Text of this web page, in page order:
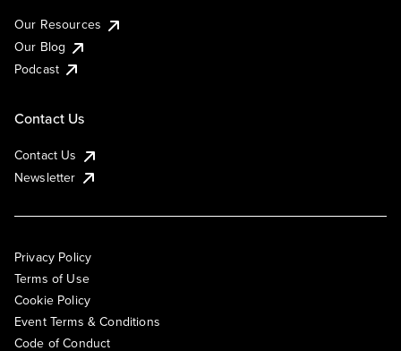
Our Resources
Our Blog
Podcast
Contact Us
Contact Us
Newsletter
Privacy Policy
Terms of Use
Cookie Policy
Event Terms & Conditions
Code of Conduct